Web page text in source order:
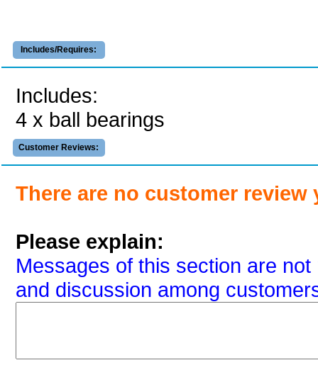
Includes/Requires:
Includes:
4 x ball bearings
Customer Reviews:
There are no customer review
Please explain:
Messages of this section are
and discussion among